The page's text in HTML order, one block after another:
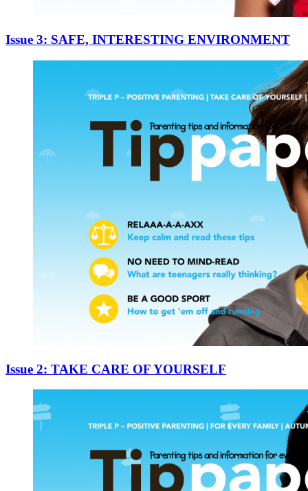
Issue 3: SAFE, INTERESTING ENVIRONMENT
Issue 2: TAKE CARE OF YOURSELF